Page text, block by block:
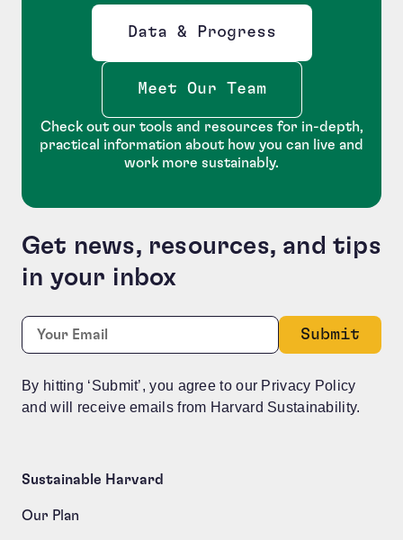
Data & Progress
Opens new window
Meet Our Team
Check out our tools and resources for in-depth,
practical information about how you can live and
work more sustainably.
Get news, resources, and tips
in your inbox
Phone
This field is for validation purposes and should be
Email:
By hitting ‘Submit’, you agree to our Privacy Policy
and will receive emails from Harvard Sustainability.
Sustainable Harvard
Our Plan